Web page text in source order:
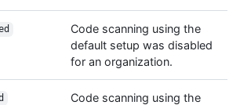
Code scanning using the
default setup was disabled
for an organization.
Code scanning using the